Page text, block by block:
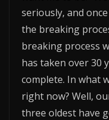
seriously, and
the breaking
breaking process
has taken over 30
complete. In what
right now? Well,
three oldest have